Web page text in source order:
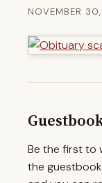
NOVEMBER
Be the first to
the